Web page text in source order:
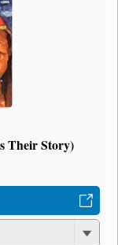
Their Story)